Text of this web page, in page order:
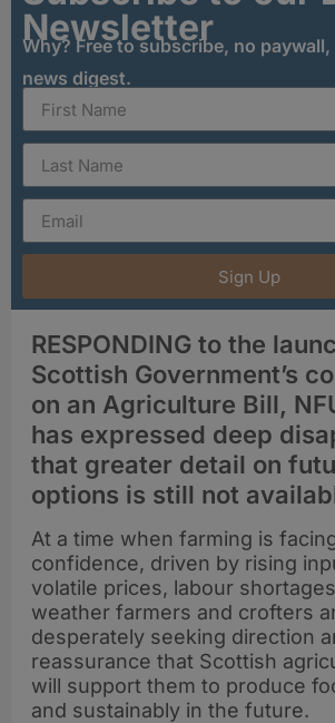
Newsletter
Why? Free to subscribe, no
news digest.
Sign Up
RESPONDING to the
Scottish Government’s
on an Agriculture Bill,
has expressed deep
that greater detail on
options is still not
At a time when farming is
confidence, driven by rising
volatile prices, labour
weather farmers and crofters
desperately seeking direction
reassurance that Scottish
will support them to produce
and sustainably in the future.